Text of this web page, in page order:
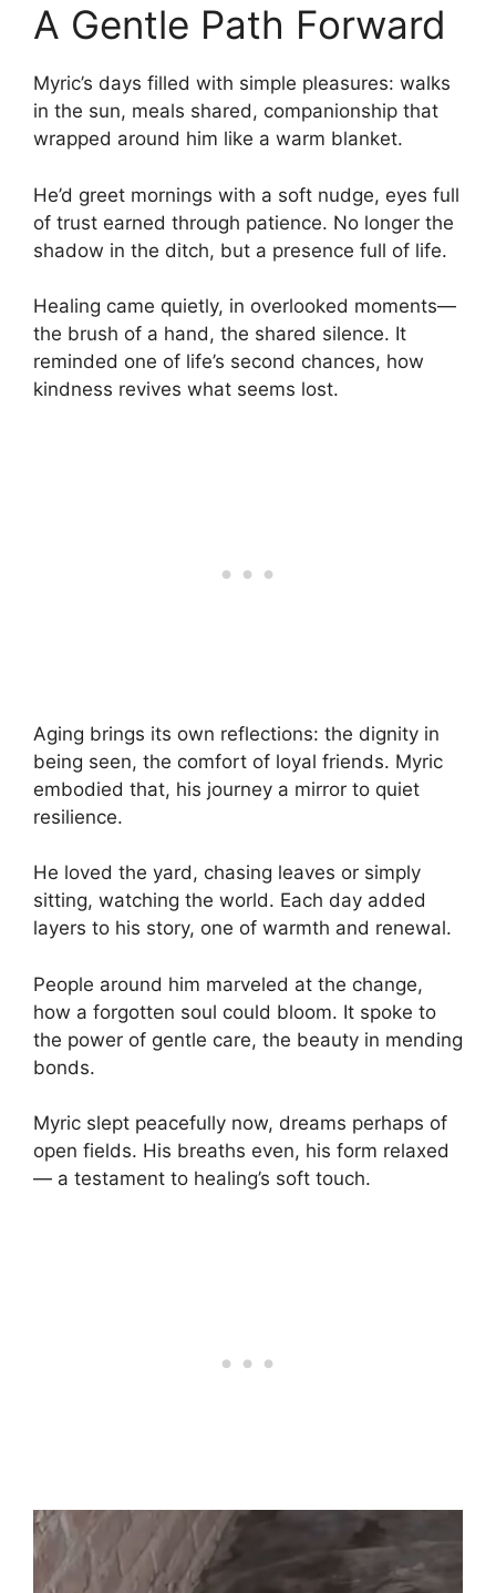
A Gentle Path Forward
Myric’s days filled with simple pleasures: walks
in the sun, meals shared, companionship that
wrapped around him like a warm blanket.
He’d greet mornings with a soft nudge, eyes full
of trust earned through patience. No longer the
shadow in the ditch, but a presence full of life.
Healing came quietly, in overlooked moments—
the brush of a hand, the shared silence. It
reminded one of life’s second chances, how
kindness revives what seems lost.
Aging brings its own reflections: the dignity in
being seen, the comfort of loyal friends. Myric
embodied that, his journey a mirror to quiet
resilience.
He loved the yard, chasing leaves or simply
sitting, watching the world. Each day added
layers to his story, one of warmth and renewal.
People around him marveled at the change,
how a forgotten soul could bloom. It spoke to
the power of gentle care, the beauty in mending
bonds.
Myric slept peacefully now, dreams perhaps of
open fields. His breaths even, his form relaxed
— a testament to healing’s soft touch.